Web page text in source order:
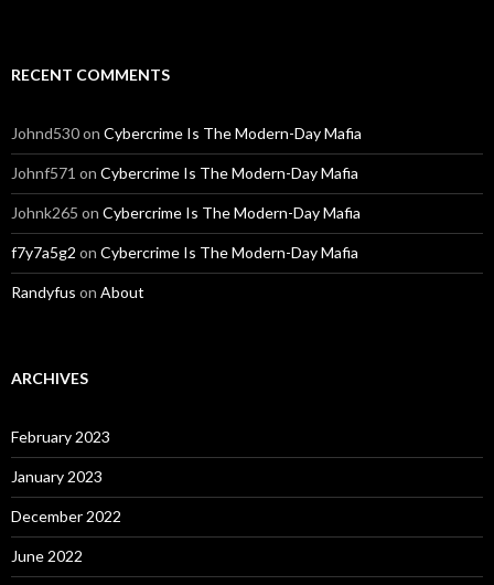
RECENT COMMENTS
Johnd530on Cybercrime Is The Modern-Day Mafia
Johnf571 on Cybercrime Is The Modern-Day Mafia
Johnk265 on Cybercrime Is The Modern-Day Mafia
f7y7a5g2 on Cybercrime Is The Modern-Day Mafia
Randyfus on About
ARCHIVES
February 2023
January 2023
December 2022
June 2022